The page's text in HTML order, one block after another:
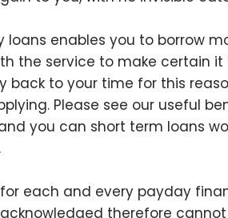
loans enables you to borrow
the service to make certain
back to your time for this
Please see our useful
you can short term loans
each and every payday
therefore